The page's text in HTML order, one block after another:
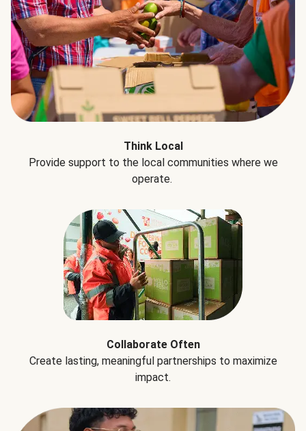
Think Local
Provide support to the local communities where we
operate.
Collaborate Often
Create lasting, meaningful partnerships to maximize
impact.